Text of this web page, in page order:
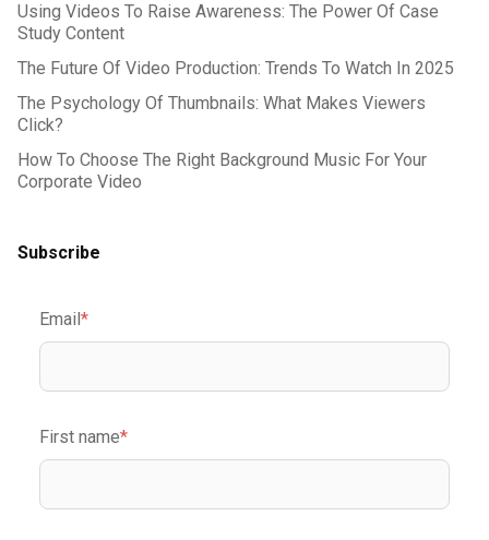
Using Videos To Raise Awareness: The Power Of Case
Study Content
The Future Of Video Production: Trends To Watch In 2025
The Psychology Of Thumbnails: What Makes Viewers
Click?
How To Choose The Right Background Music For Your
Corporate Video
Subscribe
Email *
First name*